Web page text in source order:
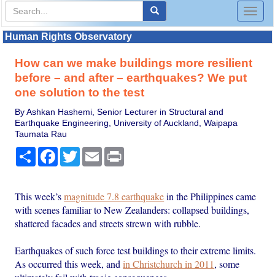
Toggle
Human Rights Observatory
How can we make buildings more resilient
before – and after – earthquakes? We put
one solution to the test
By Ashkan Hashemi, Senior Lecturer in Structural and
Earthquake Engineering, University of Auckland, Waipapa
Taumata Rau
Share Facebook
TwitterEmail
This week’smagnitude 7.8 earthquakein the Philippines came
with scenes familiar to New Zealanders: collapsed buildings,
shattered facades and streets strewn with rubble.
Earthquakes of such force test buildings to their extreme limits.
As occurred this week, andin Christchurch in 2011, some